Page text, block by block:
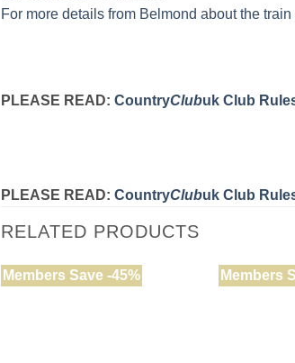
For more details from Belmond about the
PLEASE READ: CountryClubuk Club
PLEASE READ: CountryClubuk Club
RELATED PRODUCTS
Members Save -45% Members